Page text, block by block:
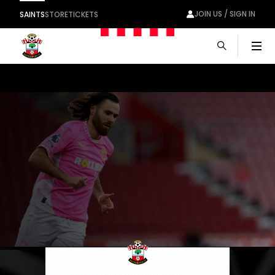
SAINTSSTORETICKETS JOIN US / SIGN IN